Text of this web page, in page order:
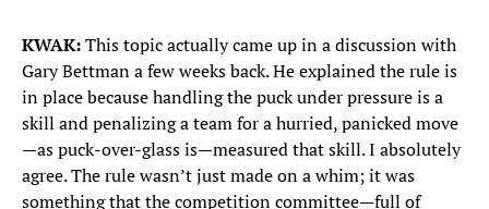
KWAK:This topic actually came up in a discussion with
Gary Bettman a few weeks back. He explained the rule is
in place because handling the puck under pressure is a
skill and penalizing a team for a hurried, panicked move
—as puck-over-glass is—measured that skill. I absolutely
agree. The rule wasn’t just made on a whim; it was
something that the competition committee—full of